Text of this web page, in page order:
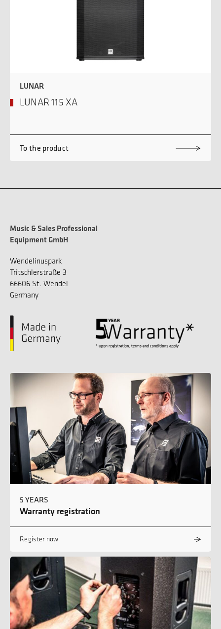
LUNAR
LUNAR 115 XA
To the product
Music & Sales Professional
Equipment GmbH
Wendelinuspark
Tritschlerstraße 3
66606 St. Wendel
Germany
5 YEARS
Warranty registration
Register now